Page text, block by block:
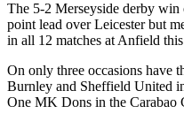
The 5-2 Merseyside derby
point lead over Leicester but
in all 12 matches at Anfield this
On only three occasions have
Burnley and Sheffield United
One MK Dons in the Carabao